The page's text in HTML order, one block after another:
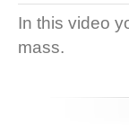
In this video
mass.